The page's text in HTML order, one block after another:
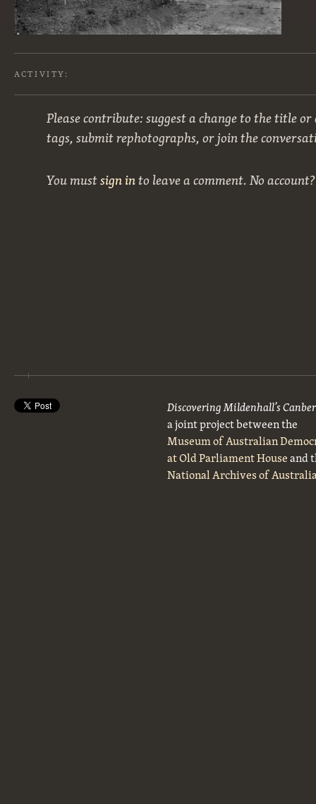
ACTIVITY:
Please contribute: suggest a change to the title
tags, submit rephotographs, or join the
You mustsign into leave a comment. No
Discovering Mildenhall’s
a joint project between the
Museum of Australian
at Old Parliament Houseand
National Archives of